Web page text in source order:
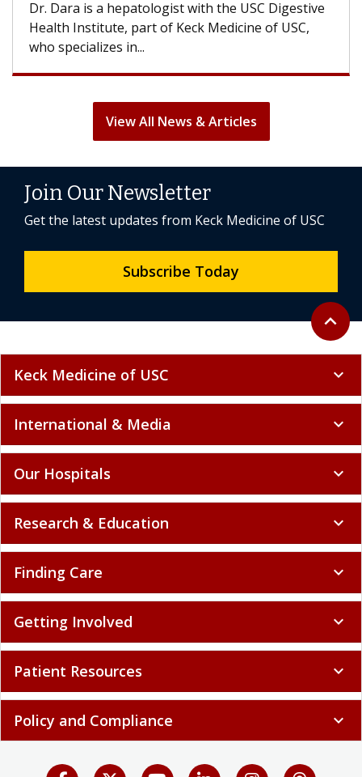
Dr. Dara is a hepatologist with the USC Digestive
Health Institute, part of Keck Medicine of USC,
who specializes in...
View All News & Articles
Back to
expand_less
Join Our Newsletter
Get the latest updates from Keck Medicine of USC
Subscribe Today
Keck Medicine of USC expand_more
International & Media expand_more
Our Hospitals expand_more
Research & Education expand_more
Finding Care expand_more
Getting Involved expand_more
Patient Resources expand_more
Policy and Compliance expand_more